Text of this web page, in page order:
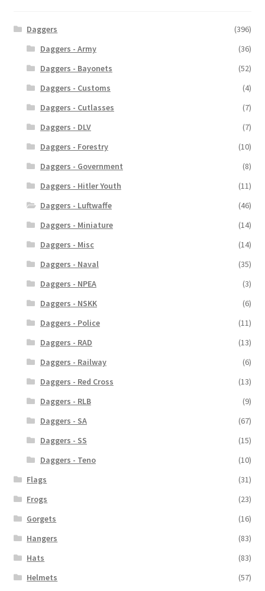
Daggers
(396)
Daggers - Army
(36)
Daggers - Bayonets
(52)
Daggers - Customs
(4)
Daggers - Cutlasses
(7)
Daggers - DLV
(7)
Daggers - Forestry
(10)
Daggers - Government
(8)
Daggers - Hitler Youth
(11)
Daggers - Luftwaffe
(46)
Daggers - Miniature
(14)
Daggers - Misc
(14)
Daggers - Naval
(35)
Daggers - NPEA
(3)
Daggers - NSKK
(6)
Daggers - Police
(11)
Daggers - RAD
(13)
Daggers - Railway
(6)
Daggers - Red Cross
(13)
Daggers - RLB
(9)
Daggers - SA
(67)
Daggers - SS
(15)
Daggers - Teno
(10)
Flags
(31)
Frogs
(23)
Gorgets
(16)
Hangers
(83)
Hats
(83)
Helmets
(57)